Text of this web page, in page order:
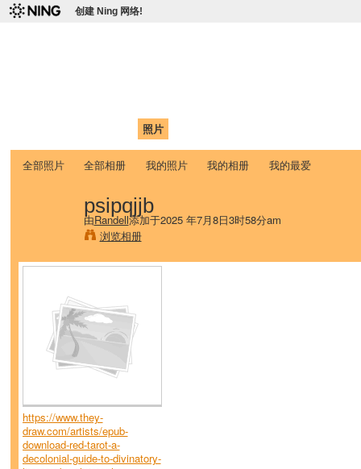
创建 Ning 网络!
照片
全部照片 全部相册 我的照片 我的相册 我的最爱
psipqjjb
由Randell添加于2025 年7月8日3时58分am
浏览相册
https://www.they-
draw.com/artists/epub-
download-red-tarot-a-
decolonial-guide-to-divinatory-